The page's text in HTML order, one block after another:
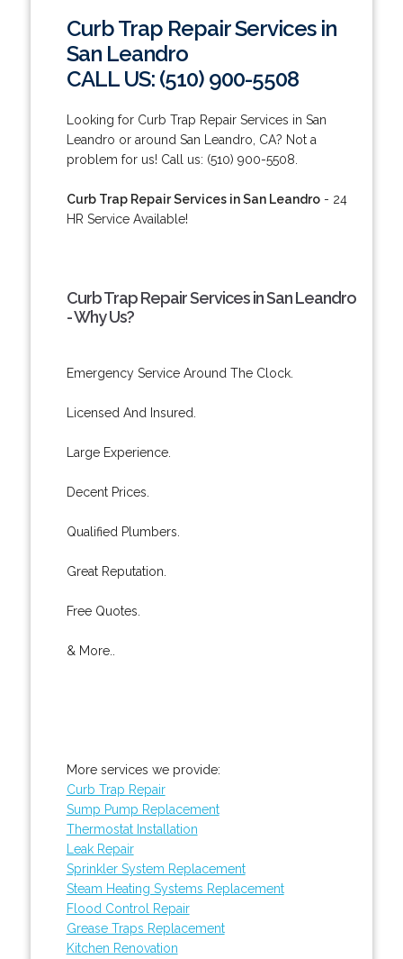
Curb Trap Repair Services in
San Leandro
CALL US: (510) 900-5508
Looking for Curb Trap Repair Services in San
Leandro or around San Leandro, CA? Not a
problem for us! Call us: (510) 900-5508.
Curb Trap Repair Services in San Leandro- 24
HR Service Available!
Curb Trap Repair Services in San Leandro
- Why Us?
Emergency Service Around The Clock.
Licensed And Insured.
Large Experience.
Decent Prices.
Qualified Plumbers.
Great Reputation.
Free Quotes.
& More..
More services we provide:
Curb Trap Repair
Sump Pump Replacement
Thermostat Installation
Leak Repair
Sprinkler System Replacement
Steam Heating Systems Replacement
Flood Control Repair
Grease Traps Replacement
Kitchen Renovation